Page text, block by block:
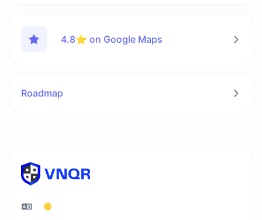
4.8⭐ on Google Maps
Roadmap